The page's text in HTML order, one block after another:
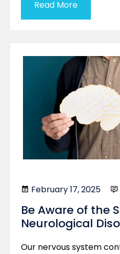
Read More
February 17, 2025
Be Aware of the
Neurological
Our nervous system